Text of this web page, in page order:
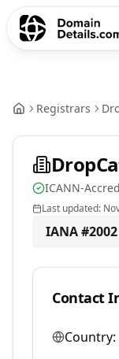
Registrars
ICANN-
Last updated:
IANA #2002
Contact
Country: